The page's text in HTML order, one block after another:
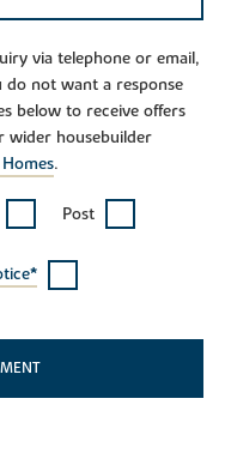
via telephone or email,
do not want a response
below to receive offers
wider housebuilder
.
Post